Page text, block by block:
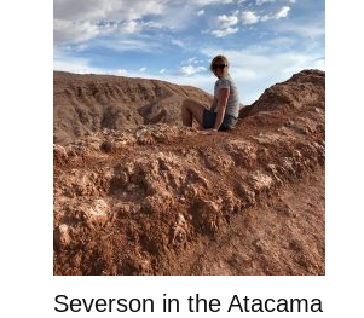
Severson in the Atacama